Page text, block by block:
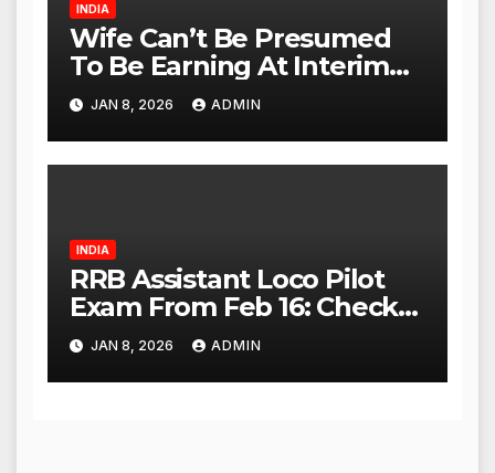
INDIA
Wife Can’t Be Presumed
To Be Earning At Interim
Maintenance Stage: Delhi
High Court
JAN 8, 2026 ADMIN
INDIA
RRB Assistant Loco Pilot
Exam From Feb 16: Check
City Slip, Admit Card
Release Dates
JAN 8, 2026 ADMIN